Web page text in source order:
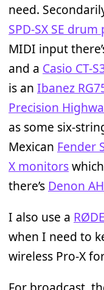
need.
SPD-SX SE drum
MIDI input
and a Casio CT-
is an Ibanez
Precision
as some six-
Mexican Fender
X monitors
there’s Denon
I also use a
when I need to
wireless Pro-X